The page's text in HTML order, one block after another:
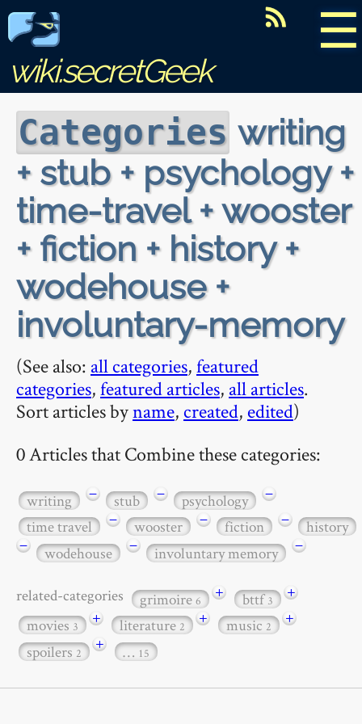
☰
wiki.secretGeek
Categories writing
+ stub + psychology +
time-travel + wooster
+ fiction + history +
wodehouse +
involuntary-memory
(See also: all categories,featured
categories,featured articles, all articles.
Sort articles byname, created, edited)
0 Articles that Combine these categories:
writing − stub − psychology
−
time travel
− wooster − fiction −
history
−
wodehouse − involuntary memory −
related-categories grimoire6 + bttf3
+
movies3 + literature2 + music2
+
spoilers2 + … 15